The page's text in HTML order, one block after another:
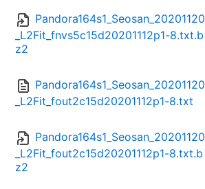
Pandora164s1_Seosan_20201120
_L2Fit_fnvs5c15d20201112p1-8.txt.b
z2
Pandora164s1_Seosan_20201120
_L2Fit_fout2c15d20201112p1-8.txt
Pandora164s1_Seosan_20201120
_L2Fit_fout2c15d20201112p1-8.txt.b
z2